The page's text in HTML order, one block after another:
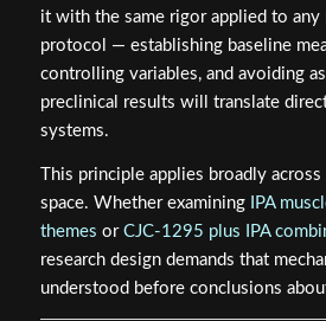
it with the same rigor applied to
protocol — establishing baseline
controlling variables, and avoiding
preclinical results will translate
systems.
This principle applies broadly
space. Whether examining
IPA
themes or CJC-1295 plus IPA
research design demands that
understood before conclusions